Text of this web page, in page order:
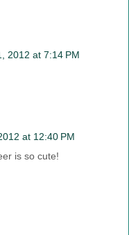
2012 at 7:14 PM
at 12:40 PM
is so cute!